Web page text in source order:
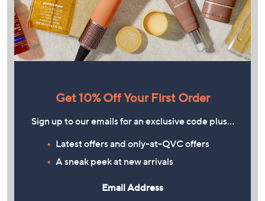
Get 10% Off Your First Order
Sign up to our emails for an exclusive code plus…
Latest offers and only-at-QVC offers
A sneak peek at new arrivals
Email Address